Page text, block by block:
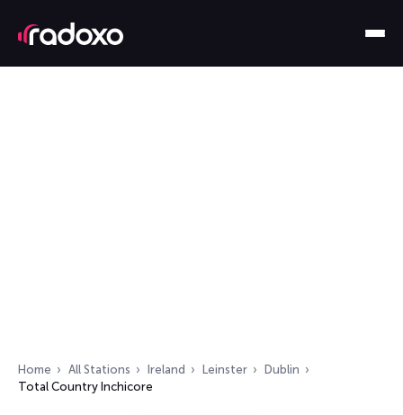
Home All Stations Ireland Leinster
Dublin
Total Country Inchicore